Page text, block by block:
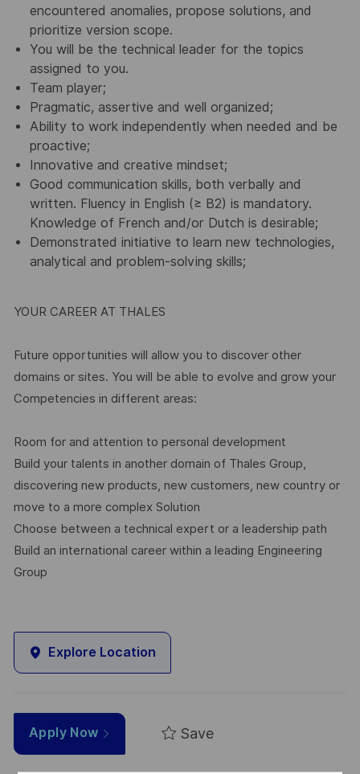
encountered anomalies, propose solutions, and
prioritize version scope.
You will be the technical leader for the topics
assigned to you.
Team player;
Pragmatic, assertive and well organized;
Ability to work independently when needed and be
proactive;
Innovative and creative mindset;
Good communication skills, both verbally and
written. Fluency in English (≥ B2) is mandatory.
Knowledge of French and/or Dutch is desirable;
Demonstrated initiative to learn new technologies,
analytical and problem-solving skills;
YOUR CAREER AT THALES
Future opportunities will allow you to discover other
domains or sites. You will be able to evolve and grow your
Competencies in different areas:
Room for and attention to personal development
Build your talents in another domain of Thales Group,
discovering new products, new customers, new country or
move to a more complex Solution
Choose between a technical expert or a leadership path
Build an international career within a leading Engineering
Group
Explore Location
Apply Now Save